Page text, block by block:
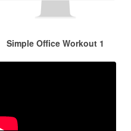
Simple Office Workout 1